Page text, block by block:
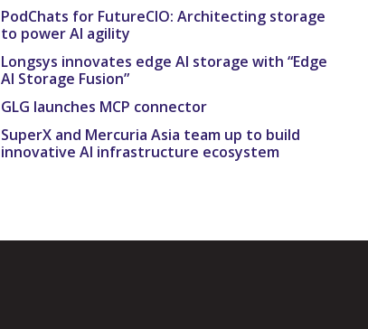
PodChats for FutureCIO: Architecting storage
to power AI agility
Longsys innovates edge AI storage with “Edge
AI Storage Fusion”
GLG launches MCP connector
SuperX and Mercuria Asia team up to build
innovative AI infrastructure ecosystem